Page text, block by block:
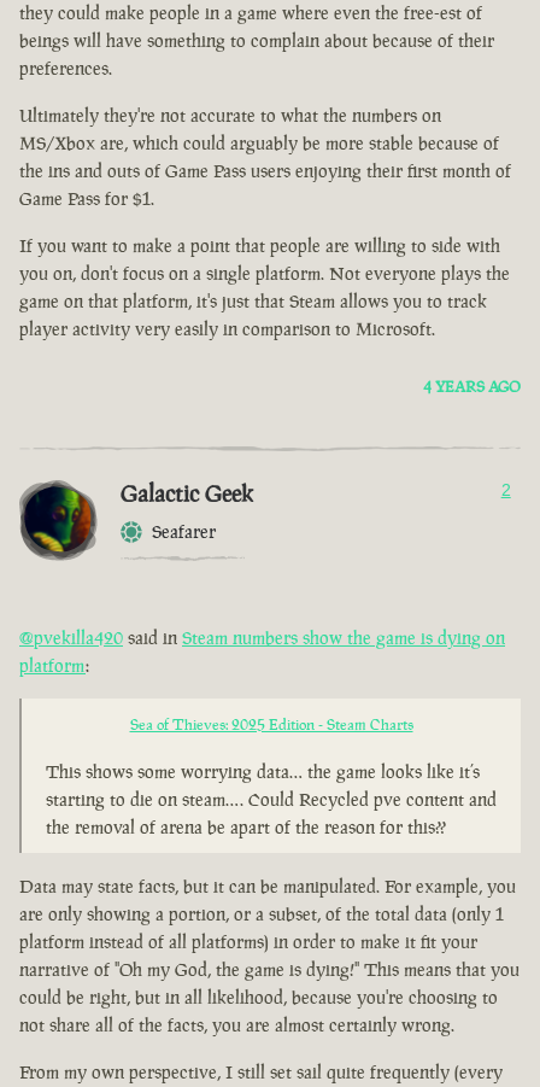
they could make people in a game where even the free-est of
beings will have something to complain about because of their
preferences.
Ultimately they're not accurate to what the numbers on
MS/Xbox are, which could arguably be more stable because of
the ins and outs of Game Pass users enjoying their first month of
Game Pass for $1.
If you want to make a point that people are willing to side with
you on, don't focus on a single platform. Not everyone plays the
game on that platform, it's just that Steam allows you to track
player activity very easily in comparison to Microsoft.
4 YEARS AGO
Galactic Geek
Seafarer
2
@pvekilla420 said in Steam numbers show the game is dying on
platform:
Sea of Thieves: 2025 Edition - Steam Charts
This shows some worrying data… the game looks like it’s
starting to die on steam…. Could Recycled pve content and
the removal of arena be apart of the reason for this??
Data may state facts, but it can be manipulated. For example, you
are only showing a portion, or a subset, of the total data (only 1
platform instead of all platforms) in order to make it fit your
narrative of "Oh my God, the game is dying!" This means that you
could be right, but in all likelihood, because you're choosing to
not share all of the facts, you are almost certainly wrong.
From my own perspective, I still set sail quite frequently (every